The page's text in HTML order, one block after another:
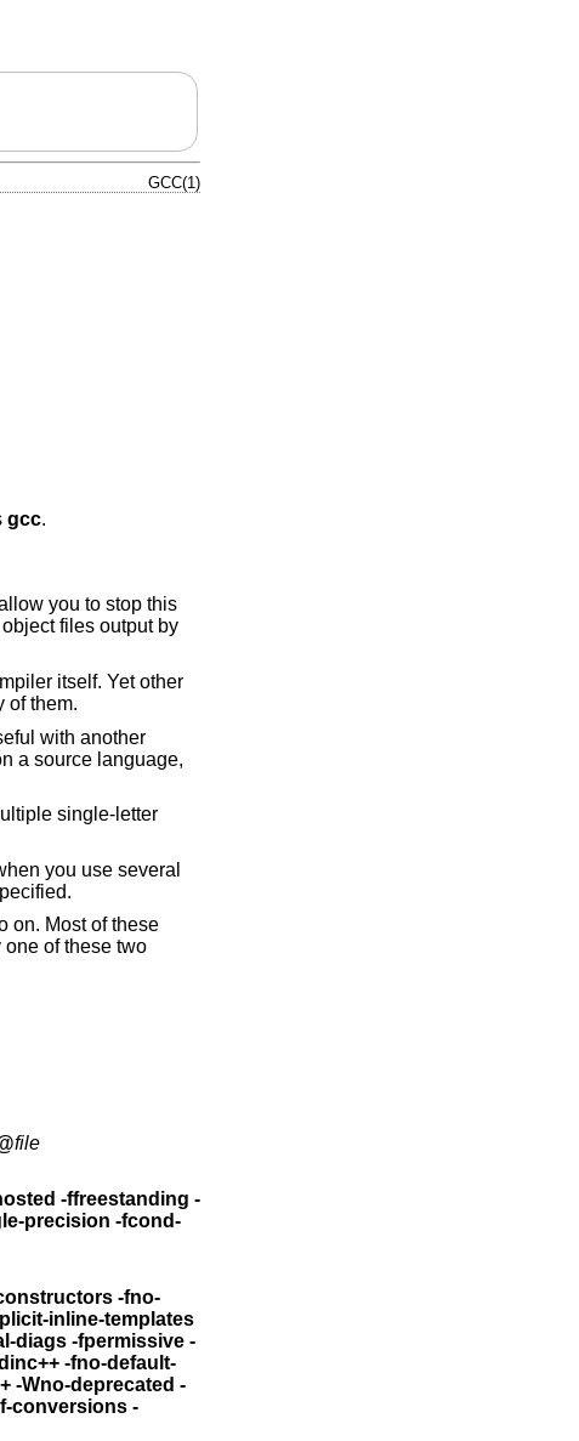
GCC(1)
gcc.
you to stop this
files output by
itself. Yet other
of them.
with another
a source language,
single-letter
you use several
on. Most of these
of these two
target-help --version @file
-ffreestanding -
precision -fcond-
-fno-
inline-templates
diags -fpermissive -
-nostdinc++ -fno-default-
-Wno-deprecated -
conversions -